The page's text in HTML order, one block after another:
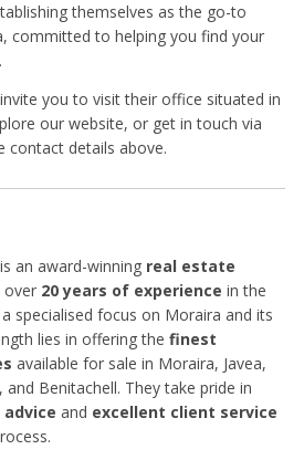
themselves as the go-to
committed to helping you find your
invite you to visit their office situated in
our website, or get in touch via
contact details above.
is an award-winning real estate
over 20 years of experience in the
specialised focus on Moraira and its
lies in offering the finest
available for sale in Moraira, Javea,
and Benitachell. They take pride in
and excellent client service